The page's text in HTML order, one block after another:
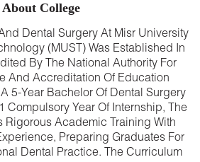
About College
Dental Surgery At Misr University
(MUST) Was Established In
By The National Authority For
And Accreditation Of Education
5-Year Bachelor Of Dental Surgery
Compulsory Year Of Internship, The
Rigorous Academic Training With
Preparing Graduates For
Dental Practice. The Curriculum